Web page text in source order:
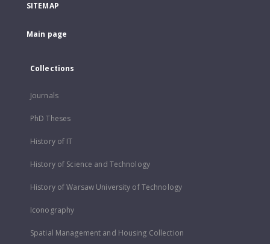
SITEMAP
Main page
Collections
Journals
PhD Theses
History of IT
History of Science and Technology
History of Warsaw University of Technology
Iconography
Spatial Management and Housing Collection